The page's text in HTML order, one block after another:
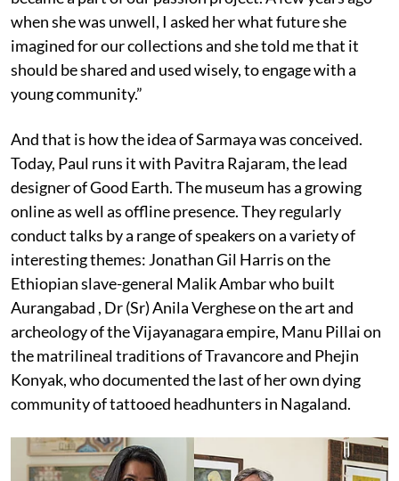
when she was unwell, I asked her what future she
imagined for our collections and she told me that it
should be shared and used wisely, to engage with a
young community.”
And that is how the idea of Sarmaya was conceived.
Today, Paul runs it with Pavitra Rajaram, the lead
designer of Good Earth. The museum has a growing
online as well as offline presence. They regularly
conduct talks by a range of speakers on a variety of
interesting themes: Jonathan Gil Harris on the
Ethiopian slave-general Malik Ambar who built
Aurangabad , Dr (Sr) Anila Verghese on the art and
archeology of the Vijayanagara empire, Manu Pillai on
the matrilineal traditions of Travancore and Phejin
Konyak, who documented the last of her own dying
community of tattooed headhunters in Nagaland.